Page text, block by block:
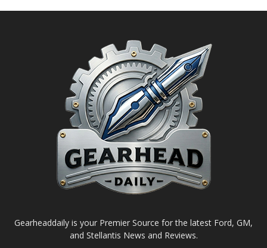
Gearheaddaily is your Premier Source for the latest Ford, GM,
and Stellantis News and Reviews.